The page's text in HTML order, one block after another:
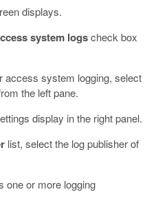
displays.
system logscheck box
access system logging, select
the left pane.
display in the right panel.
list, select the log publisher of
one or more logging